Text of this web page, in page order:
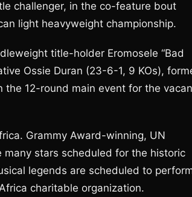
challenger, in the co-feature bout
light heavyweight championship.
title-holder Eromosele “Bad
Ossie Duran (23-6-1, 9 KOs),
12-round main event for the
Grammy Award-winning, UN
many stars scheduled for the historic
legends are scheduled to
charitable organization.